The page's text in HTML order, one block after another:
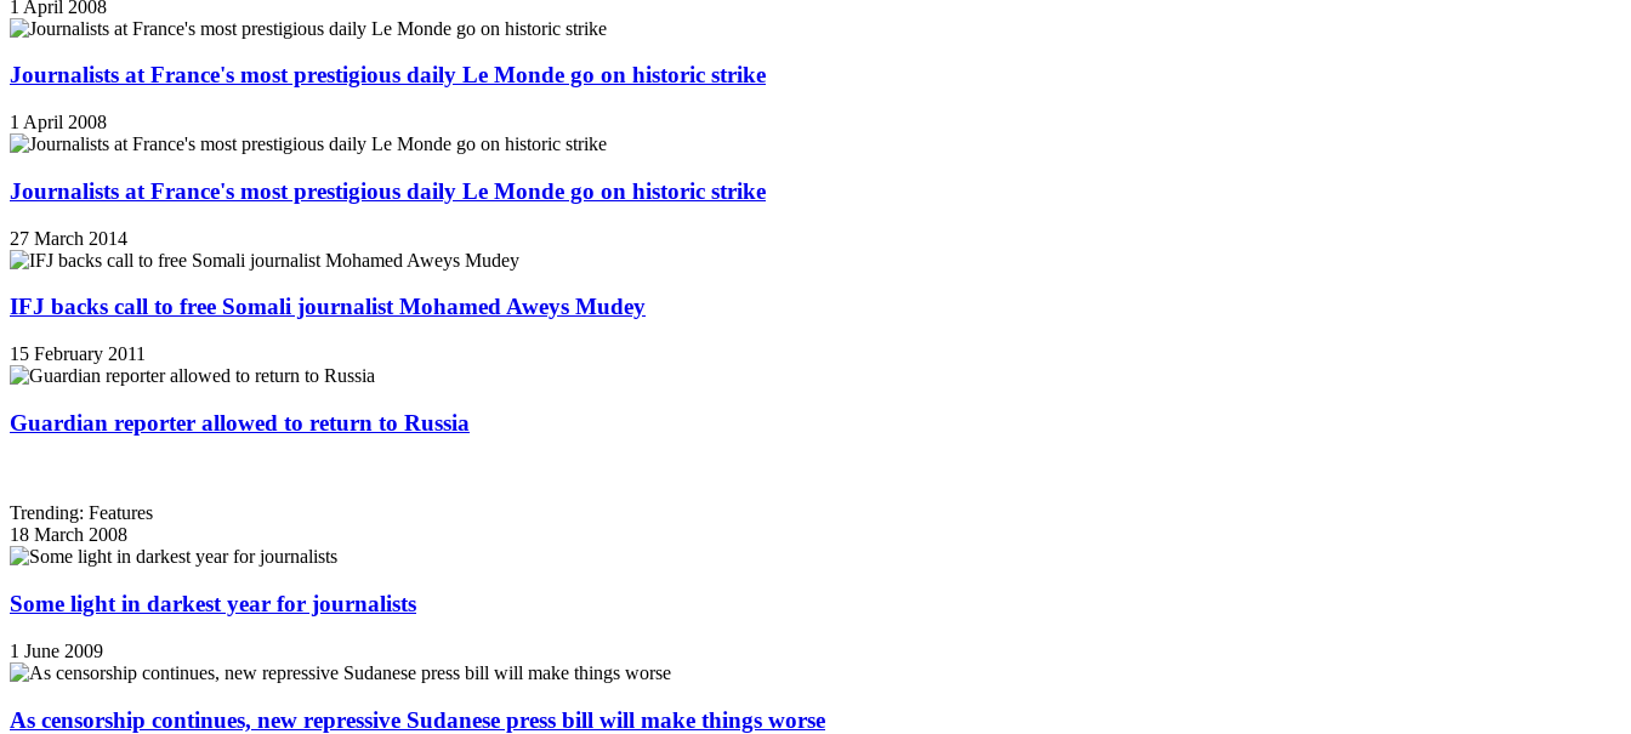
1 April 2008
Journalists at France's most prestigious daily Le Monde go on historic strike
1 April 2008
Journalists at France's most prestigious daily Le Monde go on historic strike
27 March 2014
IFJ backs call to free Somali journalist Mohamed Aweys Mudey
15 February 2011
Guardian reporter allowed to return to Russia
Trending: Features
18 March 2008
Some light in darkest year for journalists
1 June 2009
As censorship continues, new repressive Sudanese press bill will make things worse